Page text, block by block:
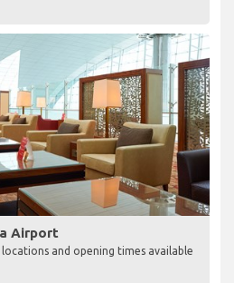
Airport
and opening times available